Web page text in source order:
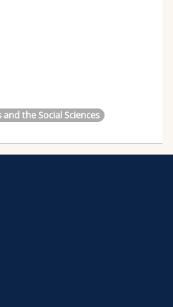
and the Social Sciences